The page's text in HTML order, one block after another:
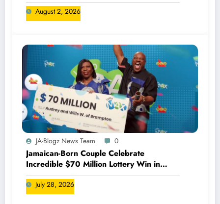
August 2, 2026
JA-Blogz News Team 0
Jamaican-Born Couple Celebrate
Incredible $70 Million Lottery Win in
Canada
July 28, 2026